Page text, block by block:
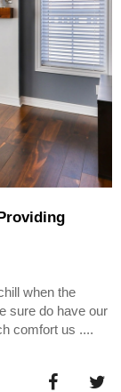
when the
sure do have our
comfort us ....